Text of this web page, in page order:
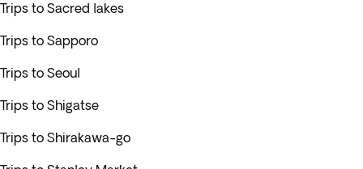
Trips to Sacred lakes
Trips to Sapporo
Trips to Seoul
Trips to Shigatse
Trips to Shirakawa-go